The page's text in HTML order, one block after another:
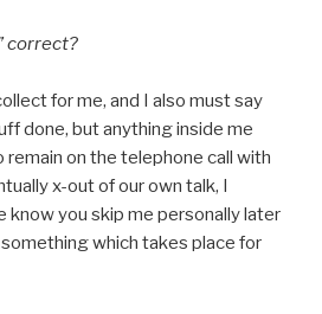
correct?
for me, and I also must say
done, but anything inside me
remain on the telephone call with
x-out of our own talk, I
know you skip me personally later
something which takes place for